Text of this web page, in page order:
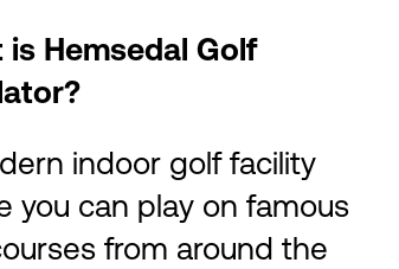
is Hemsedal Golf
indoor golf facility
you can play on famous
from around the